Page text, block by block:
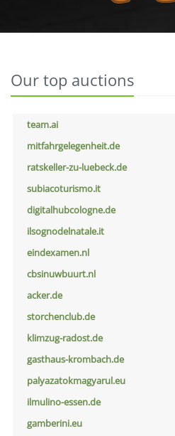
Our top auctions
team.ai
mitfahrgelegenheit.de
ratskeller-zu-luebeck.de
subiacoturismo.it
digitalhubcologne.de
ilsognodelnatale.it
eindexamen.nl
cbsinuwbuurt.nl
acker.de
storchenclub.de
klimzug-radost.de
gasthaus-krombach.de
palyazatokmagyarul.eu
ilmulino-essen.de
gamberini.eu